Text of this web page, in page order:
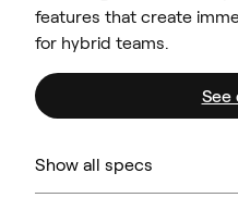
features that create
for hybrid teams.
See
Show all specs